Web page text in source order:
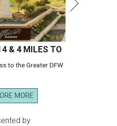
& 4 MILES TO
to the Greater DFW
MORE
by